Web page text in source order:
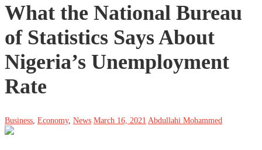
What the National Bureau
of Statistics Says About
Nigeria’s Unemployment
Rate
Business Economy, News March 16, 2021 Abdullahi Mohammed